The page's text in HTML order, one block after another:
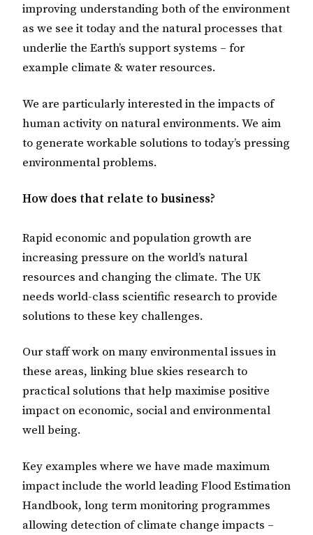
improving understanding both of the environment
as we see it today and the natural processes that
underlie the Earth’s support systems – for
example climate & water resources.
We are particularly interested in the impacts of
human activity on natural environments. We aim
to generate workable solutions to today’s pressing
environmental problems.
How does that relate to business?
Rapid economic and population growth are
increasing pressure on the world’s natural
resources and changing the climate. The UK
needs world-class scientific research to provide
solutions to these key challenges.
Our staff work on many environmental issues in
these areas, linking blue skies research to
practical solutions that help maximise positive
impact on economic, social and environmental
well being.
Key examples where we have made maximum
impact include the world leading Flood Estimation
Handbook, long term monitoring programmes
allowing detection of climate change impacts –